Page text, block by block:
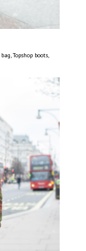
Topshop boots,